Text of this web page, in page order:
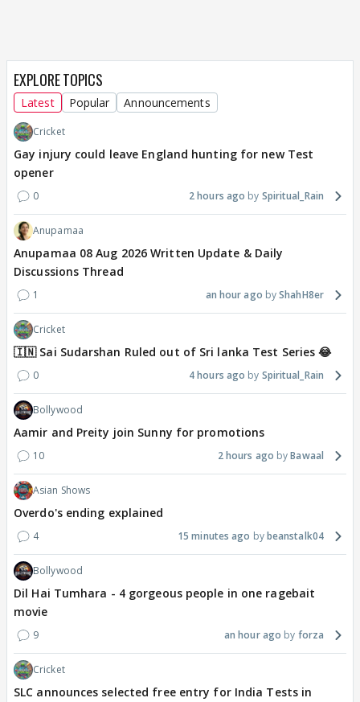
EXPLORE TOPICS
Latest Popular Announcements
Cricket
Gay injury could leave England hunting for new Test
opener
0 2 hours ago Spiritual_Rain
Anupamaa
Anupamaa 08 Aug 2026 Written Update & Daily
Discussions Thread
1 an hour ago ShahH8er
Cricket
🇮🇳 Sai Sudarshan Ruled out of Sri lanka Test Series 😂
0 4 hours ago Spiritual_Rain
Bollywood
Aamir and Preity join Sunny for promotions
10 2 hours ago Bawaal
Asian Shows
Overdo's ending explained
4 15 minutes ago beanstalk04
Bollywood
Dil Hai Tumhara - 4 gorgeous people in one ragebait
movie
9 an hour ago forza
Cricket
SLC announces selected free entry for India Tests in